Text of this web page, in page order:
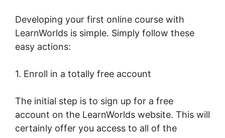
Developing your first online course with
LearnWorlds is simple. Simply follow these
easy actions:
1. Enroll in a totally free account
The initial step is to sign up for a free
account on the LearnWorlds website. This will
certainly offer you access to all of the